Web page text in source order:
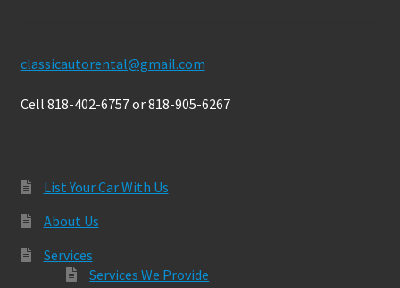
classicautorental@gmail.com
Cell 818-402-6757 or 818-905-6267
List Your Car With Us
About Us
Services
Services We Provide